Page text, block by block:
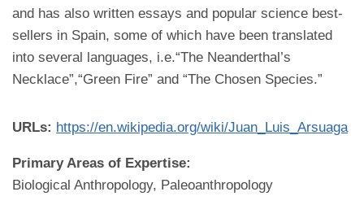
and has also written essays and popular science best-
sellers in Spain, some of which have been translated
into several languages, i.e.“The Neanderthal’s
Necklace”,“Green Fire” and “The Chosen Species.”
URLs: https://en.wikipedia.org/wiki/Juan_Luis_Arsuaga
Primary Areas of Expertise:
Biological Anthropology, Paleoanthropology